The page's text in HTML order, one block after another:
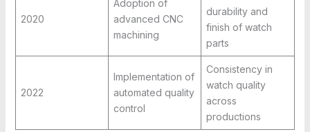
2020
Adoption of
advanced CNC
machining
durability and
finish of watch
parts
2022
Implementation of
automated quality
control
Consistency in
watch quality
across
productions